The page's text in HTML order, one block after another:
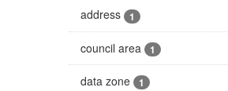
address
1
council area 1
data zone 1